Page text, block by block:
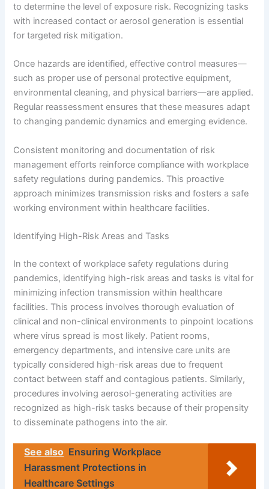
to determine the level of exposure risk. Recognizing tasks
with increased contact or aerosol generation is essential
for targeted risk mitigation.
Once hazards are identified, effective control measures—
such as proper use of personal protective equipment,
environmental cleaning, and physical barriers—are applied.
Regular reassessment ensures that these measures adapt
to changing pandemic dynamics and emerging evidence.
Consistent monitoring and documentation of risk
management efforts reinforce compliance with workplace
safety regulations during pandemics. This proactive
approach minimizes transmission risks and fosters a safe
working environment within healthcare facilities.
Identifying High-Risk Areas and Tasks
In the context of workplace safety regulations during
pandemics, identifying high-risk areas and tasks is vital for
minimizing infection transmission within healthcare
facilities. This process involves thorough evaluation of
clinical and non-clinical environments to pinpoint locations
where virus spread is most likely. Patient rooms,
emergency departments, and intensive care units are
typically considered high-risk areas due to frequent
contact between staff and contagious patients. Similarly,
procedures involving aerosol-generating activities are
recognized as high-risk tasks because of their propensity
to disseminate pathogens into the air.
See also Ensuring Workplace
Harassment Protections in
Healthcare Settings